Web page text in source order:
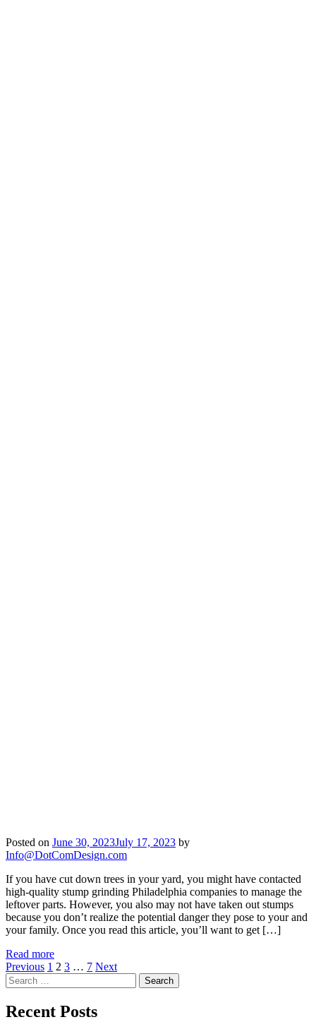
Posted on June 30, 2023July 17, 2023 by
Info@DotComDesign.com
If you have cut down trees in your yard, you might have contacted
high-quality stump grinding Philadelphia companies to manage the
leftover parts. However, you also may not have taken out stumps
because you don’t realize the potential danger they pose to your and
your family. Once you read this article, you’ll want to get […]
Read more
Posts
pagination
Previous 1 2 3 … 7 Next
Search
for:
Recent Posts